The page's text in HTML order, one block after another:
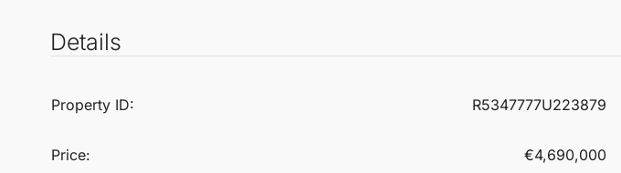
Details
Property ID: R5347777U223879
Price: €4,690,000